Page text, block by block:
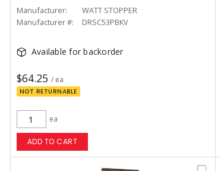
Manufacturer:
WATT STOPPER
Manufacturer #:
DRSC53PBKV
Available for backorder
$64.25 / ea
NOT RETURNABLE
ea
ADD TO CART